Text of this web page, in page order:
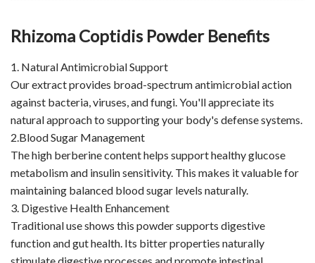
Rhizoma Coptidis Powder Benefits
1. Natural Antimicrobial Support
Our extract provides broad-spectrum antimicrobial action
against bacteria, viruses, and fungi. You'll appreciate its
natural approach to supporting your body's defense systems.
2.Blood Sugar Management
The high berberine content helps support healthy glucose
metabolism and insulin sensitivity. This makes it valuable for
maintaining balanced blood sugar levels naturally.
3. Digestive Health Enhancement
Traditional use shows this powder supports digestive
function and gut health. Its bitter properties naturally
stimulate digestive processes and promote intestinal